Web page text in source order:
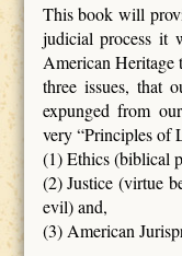
This book will
judicial process it
American Heritage
three issues, that
expunged from
very “Principles of
(1) Ethics (biblical
(2) Justice (virtue
evil) and,
(3) American